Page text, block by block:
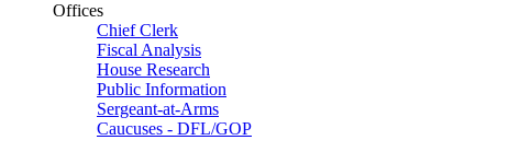
Offices
Chief Clerk
Fiscal Analysis
House Research
Public Information
Sergeant-at-Arms
Caucuses - DFL/GOP